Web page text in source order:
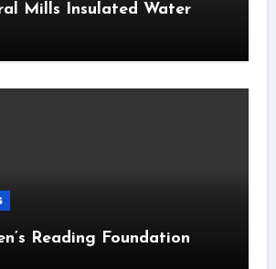
Mills Insulated Water
Reading Foundation